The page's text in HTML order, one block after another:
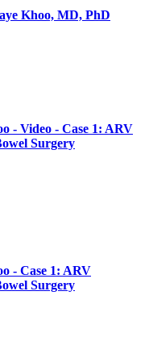
Khoo, MD, PhD
- Video - Case 1: ARV
Surgery
- Case 1: ARV
Surgery